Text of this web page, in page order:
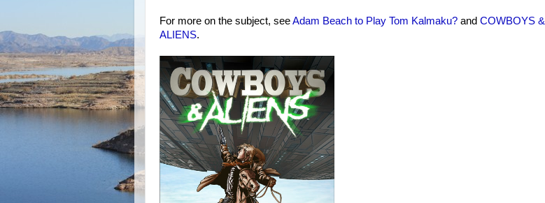
For more on the subject, seeAdam Beach to Play Tom Kalmaku? and COWBOYS &
ALIENS.